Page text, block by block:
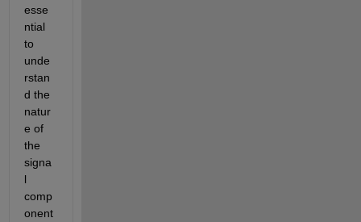
esse
ntial
to
unde
rstan
d the
natur
e of
the
signa
l
comp
onent